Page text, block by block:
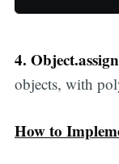
4.
objects, with
How to